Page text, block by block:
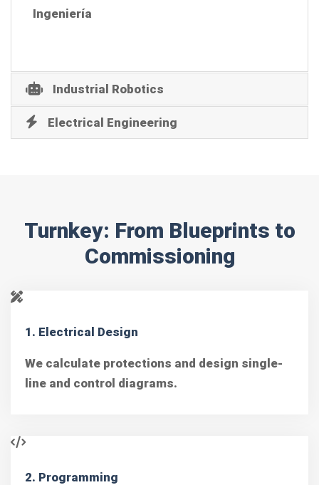
Industrial Robotics
Electrical Engineering
Turnkey: From Blueprints to
Commissioning
1. Electrical Design
We calculate protections and design single-
line and control diagrams.
2. Programming